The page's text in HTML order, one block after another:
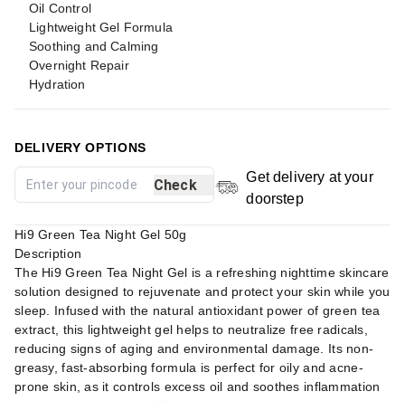
Oil Control
Lightweight Gel Formula
Soothing and Calming
Overnight Repair
Hydration
DELIVERY OPTIONS
Check
Get delivery at your
doorstep
Hi9 Green Tea Night Gel 50g
Description
The Hi9 Green Tea Night Gel is a refreshing nighttime skincare
solution designed to rejuvenate and protect your skin while you
sleep. Infused with the natural antioxidant power of green tea
extract, this lightweight gel helps to neutralize free radicals,
reducing signs of aging and environmental damage. Its non-
greasy, fast-absorbing formula is perfect for oily and acne-
prone skin, as it controls excess oil and soothes inflammation